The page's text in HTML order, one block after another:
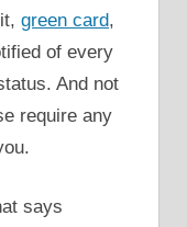
green card,
of every
And not
require any
says